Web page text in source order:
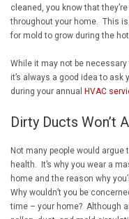
cleaned, you know that
throughout your home. This
for mold to grow during the
While it may not be
it’s always a good idea to
during your annual
HVAC
Dirty Ducts Won’t
Not many people would
health. It’s why you wear a
home and the reason why
Why wouldn’t you be
time – your home? Although